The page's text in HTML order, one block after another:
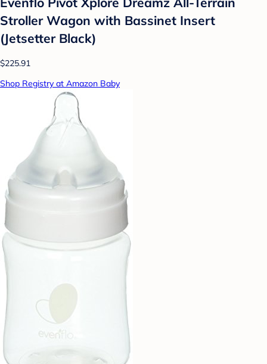
Stroller Wagon with Bassinet Insert
(Jetsetter Black)
$225.91
Shop Registry at Amazon Baby